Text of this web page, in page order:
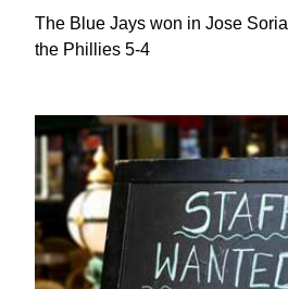
The Blue Jays won in Jose
the Phillies 5-4